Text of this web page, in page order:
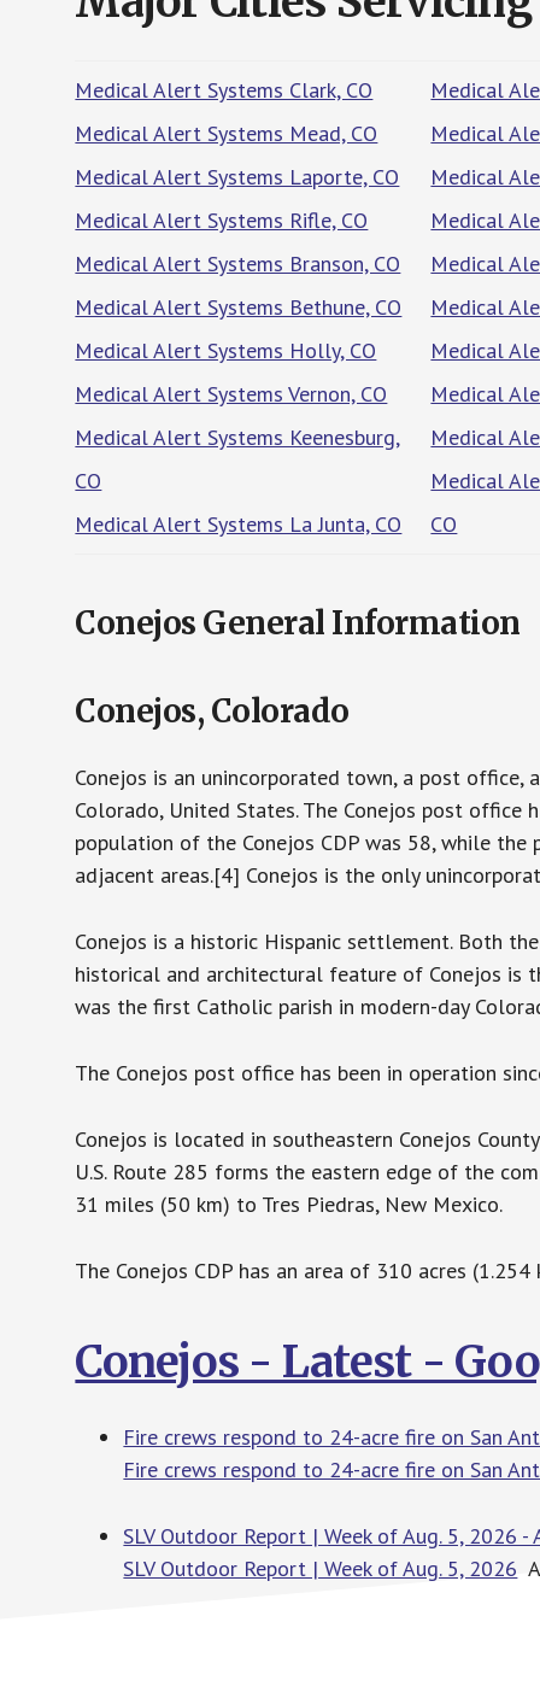
Medical Alert Systems Clark, CO
Medical Alert Systems Mead, CO
Medical Alert Systems Laporte, CO
Medical Alert Systems Rifle, CO
Medical Alert Systems Branson, CO
Medical Alert Systems Bethune, CO
Medical Alert Systems Holly, CO
Medical Alert Systems Vernon, CO
Medical Alert Systems Keenesburg,
CO
Medical Alert Systems La Junta, CO
Medical
Medical
Medical
Medical
Medical
Medical
Medical
Medical
Medical
Medical
CO
Conejos General Information
Conejos, Colorado
Conejos is an unincorporated town, a post office,
Colorado, United States. The Conejos post office
population of the Conejos CDP was 58, while
adjacent areas.[4] Conejos is the only
Conejos is a historic Hispanic settlement. Both
historical and architectural feature of Conejos is
was the first Catholic parish in modern-day
The Conejos post office has been in operation
Conejos is located in southeastern Conejos
U.S. Route 285 forms the eastern edge of the
31 miles (50 km) to Tres Piedras, New Mexico.
The Conejos CDP has an area of 310 acres
Conejos - Latest -
Fire crews respond to 24-acre fire on San
Fire crews respond to 24-acre fire on San
SLV Outdoor Report | Week of Aug. 5, 2026 -
SLV Outdoor Report | Week of Aug. 5, 2026